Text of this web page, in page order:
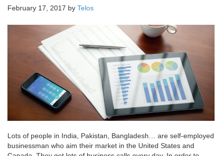
February 17, 2017 by Telos
Lots of people in India, Pakistan, Bangladesh… are self-employed
businessman who aim their market in the United States and